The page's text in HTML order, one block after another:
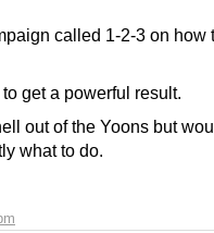
called 1-2-3 on how
get a powerful result.
out of the Yoons but
what to do.